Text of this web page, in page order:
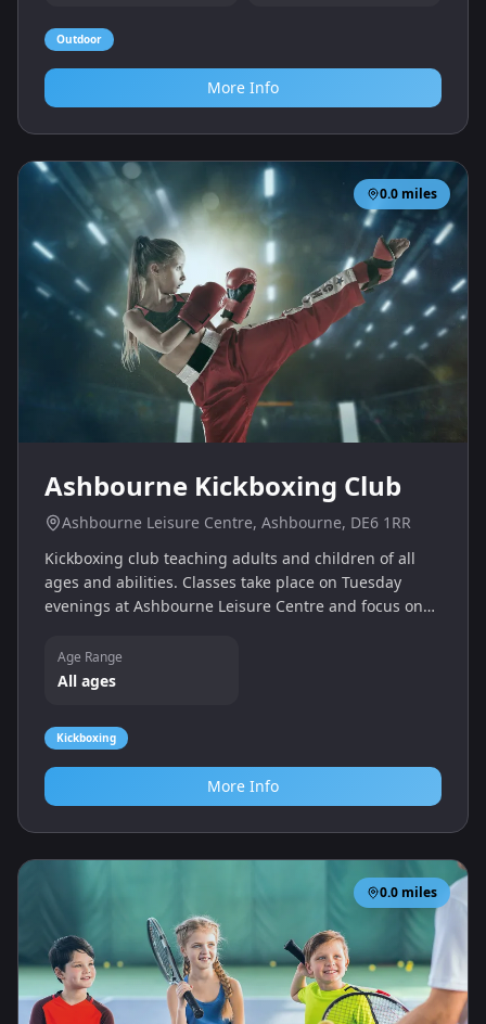
Outdoor
More Info
0.0 miles
Ashbourne Kickboxing Club
Ashbourne Leisure Centre, Ashbourne, DE6 1RR
Kickboxing club teaching adults and children of all
ages and abilities. Classes take place on Tuesday
evenings at Ashbourne Leisure Centre and focus on
Age Range
All ages
Kickboxing
More Info
0.0 miles